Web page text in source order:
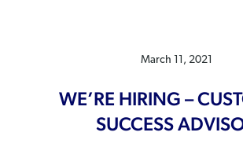
March 11, 2021
WE’RE HIRING –
SUCCESS